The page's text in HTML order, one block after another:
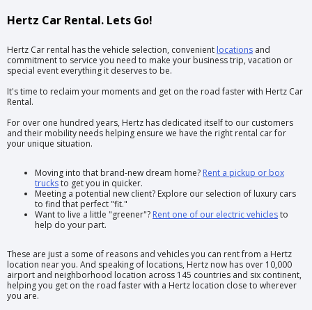
Hertz Car Rental. Lets Go!
Hertz Car rental has the vehicle selection, convenient locations and
commitment to service you need to make your business trip, vacation or
special event everything it deserves to be.
It's time to reclaim your moments and get on the road faster with Hertz Car
Rental.
For over one hundred years, Hertz has dedicated itself to our customers
and their mobility needs helping ensure we have the right rental car for
your unique situation.
Moving into that brand-new dream home? Rent a pickup or box
trucksto get you in quicker.
Meeting a potential new client? Explore our selection of luxury cars
to find that perfect "fit."
Want to live a little "greener"? Rent one of our electric vehiclesto
help do your part.
These are just a some of reasons and vehicles you can rent from a Hertz
location near you. And speaking of locations, Hertz now has over 10,000
airport and neighborhood location across 145 countries and six continent,
helping you get on the road faster with a Hertz location close to wherever
you are.